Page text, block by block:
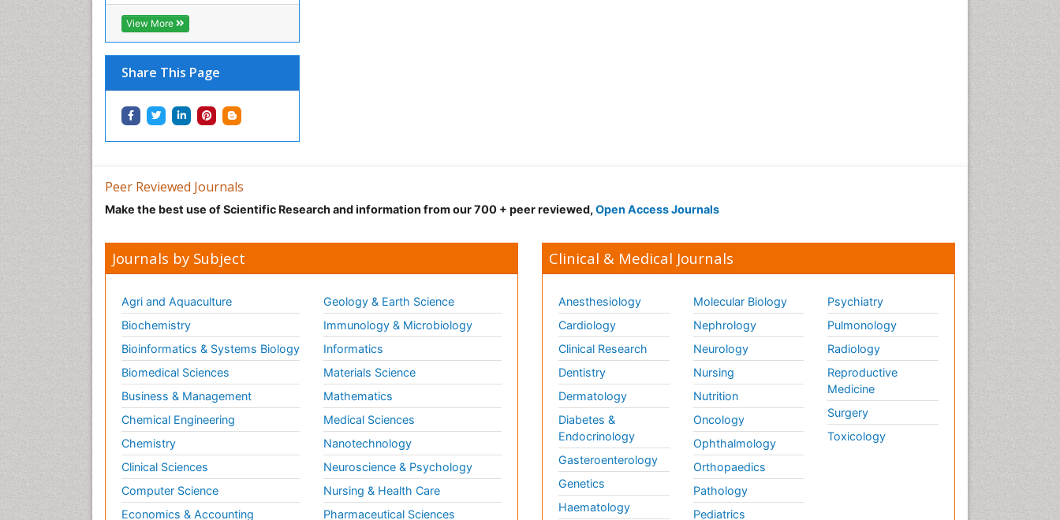
View More
Share This Page
Mental Health Education
Nursing Public Health
Nursing research
Nutrition Education
Nutrition epidemiology
Occupational Therapy
Education
Old Age Care
Peer Reviewed Journals
Make the best use of Scientific Research and information from our 700 + peer reviewed, Open Access Journals
Journals by Subject
Agri and Aquaculture
Biochemistry
Bioinformatics & Systems Biology
Biomedical Sciences
Business & Management
Chemical Engineering
Chemistry
Clinical Sciences
Computer Science
Economics & Accounting
Geology & Earth Science
Immunology & Microbiology
Informatics
Materials Science
Mathematics
Medical Sciences
Nanotechnology
Neuroscience & Psychology
Nursing & Health Care
Pharmaceutical Sciences
Clinical & Medical Journals
Anesthesiology
Cardiology
Clinical Research
Dentistry
Dermatology
Diabetes &
Endocrinology
Gasteroenterology
Genetics
Haematology
Molecular Biology
Nephrology
Neurology
Nursing
Nutrition
Oncology
Ophthalmology
Orthopaedics
Pathology
Pediatrics
Psychiatry
Pulmonology
Radiology
Reproductive
Medicine
Surgery
Toxicology